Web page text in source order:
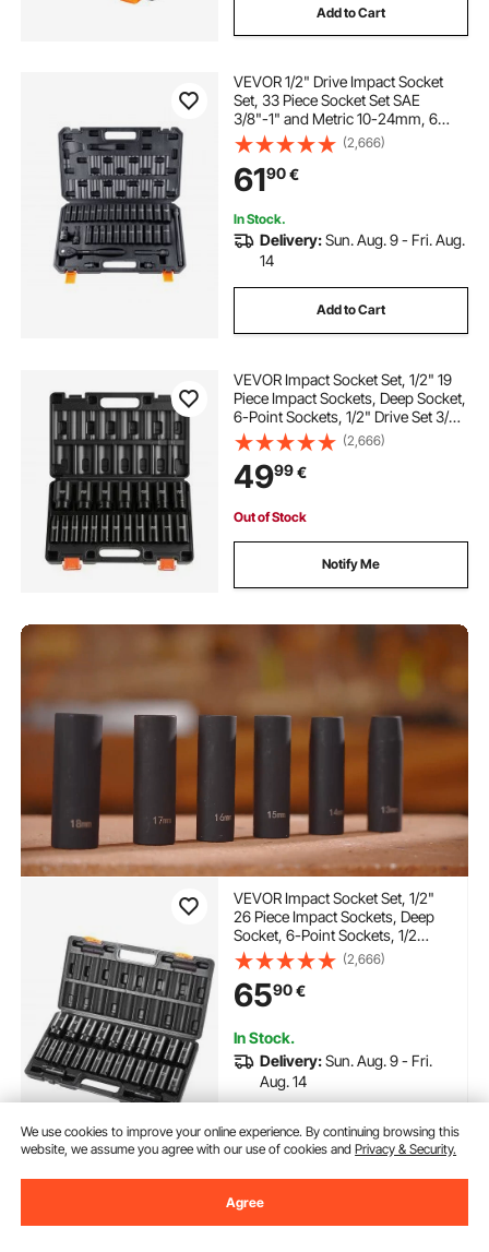
Add to Cart
VEVOR 1/2" Drive Impact Socket
Set, 33 Piece Socket Set SAE
3/8"-1" and Metric 10-24mm, 6
Point Cr-V Alloy Steel for Auto
Repair, Easy-to-Read Size
Markings, Rugged Construction,
Includes Storage Case
(2,666)
6190€
In Stock.
Delivery:Sun. Aug. 9 - Fri. Aug.
14
Add to Cart
VEVOR Impact Socket Set, 1/2" 19
Piece Impact Sockets, Deep Socket,
6-Point Sockets, 1/2" Drive Set 3/8"
to 1-1/2", Cr-V Rugged
Construction, Easy to Identify, with
a Sturdy Storage Case, for Vehicles
(2,666)
4999€
Out of Stock
Notify Me
VEVOR Impact Socket Set, 1/2"
26 Piece Impact Sockets, Deep
Socket, 6-Point Sockets, 1/2
Inches Drive Socket Set Impact
Metric 10mm - 36mm, Cr-V
Rugged Construction, with a
Storage Cage
(2,666)
6590€
In Stock.
Delivery:Sun. Aug. 9 - Fri.
Aug. 14
Add to Cart
Previous Next
We use cookies to improve your online experience. By continuing browsing this
website, we assume you agree with our use of cookies andPrivacy & Security.
Agree